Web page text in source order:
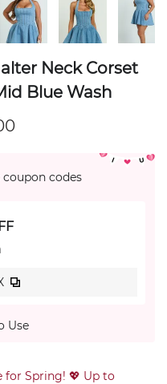
Neck Corset
Blue Wash
codes
Use
for Spring! 💖 Up to